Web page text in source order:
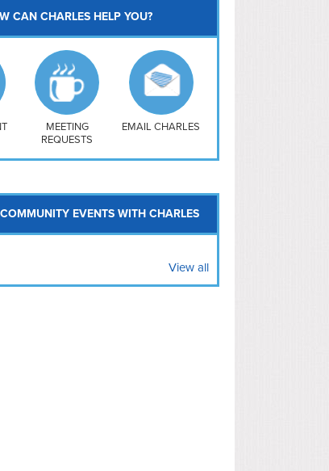
Triangle
CAN CHARLES HELP YOU?
MEETING
REQUESTS
EMAIL CHARLES
EVENTS WITH CHARLES
View all